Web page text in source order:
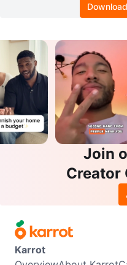
Join
Creator
Karrot